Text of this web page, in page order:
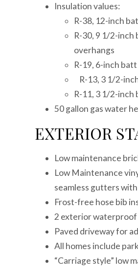
Insulation values:
R-38, 12-inch
R-30, 9 1/2-
overhangs
R-19, 6-inch
R-13, 3 1/2-
R-11, 3 1/2-
50 gallon gas water
EXTERIOR
Low maintenance
Low Maintenance
seamless gutters
Frost-free hose bib
2 exterior
Paved driveway for
All homes include
“Carriage style” low